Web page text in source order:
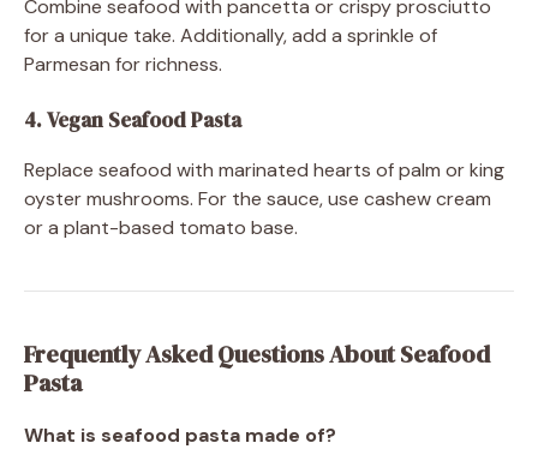
Combine seafood with pancetta or crispy prosciutto
for a unique take. Additionally, add a sprinkle of
Parmesan for richness.
4. Vegan Seafood Pasta
Replace seafood with marinated hearts of palm or king
oyster mushrooms. For the sauce, use cashew cream
or a plant-based tomato base.
Frequently Asked Questions About Seafood
Pasta
What is seafood pasta made of?